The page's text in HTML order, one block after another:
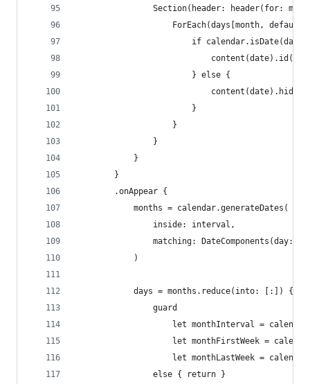
Section(header: header(for:
ForEach(days[month,
if
                        } else {
                        }
                    }
                }
            }
        }
        .onAppear {
            months = calendar.generateDates(
                inside: interval,
matching: DateComponents(day:
            )
days = months.reduce(into: [:]) {
                guard
let monthInterval =
let monthFirstWeek =
let monthLastWeek =
                else { return }